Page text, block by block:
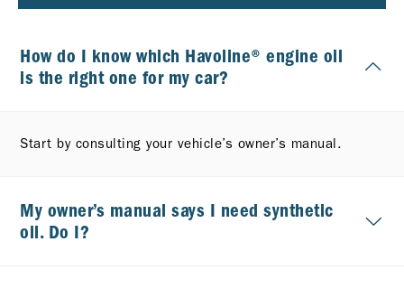
How do I know which Havoline® engine oil
is the right one for my car?
Start by consulting your vehicle’s owner’s manual.
My owner’s manual says I need synthetic
oil. Do I?